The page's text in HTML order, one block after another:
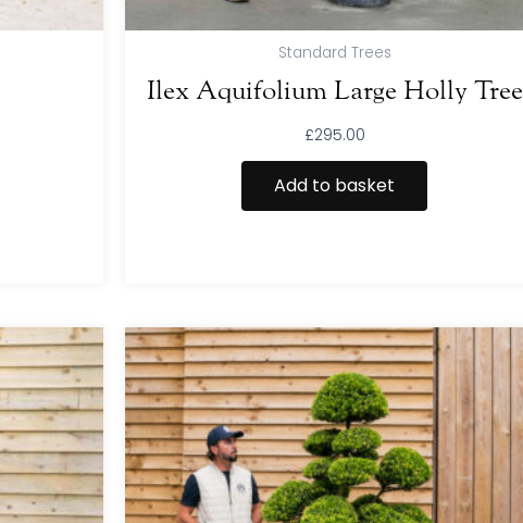
Standard Trees
Ilex Aquifolium Large Holly Tree
£295.00
Add to basket